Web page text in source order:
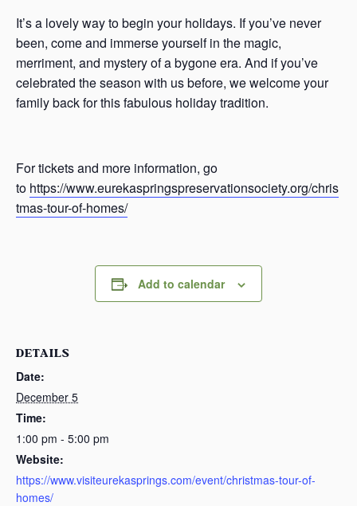
It’s a lovely way to begin your holidays. If you’ve never
been, come and immerse yourself in the magic,
merriment, and mystery of a bygone era. And if you’ve
celebrated the season with us before, we welcome your
family back for this fabulous holiday tradition.
For tickets and more information, go
to https://www.eurekaspringspreservationsociety.org/chris
tmas-tour-of-homes/
Add to calendar
DETAILS
Date:
December 5
Time:
1:00 pm - 5:00 pm
Website:
https://www.visiteurekasprings.com/event/christmas-tour-of-
homes/